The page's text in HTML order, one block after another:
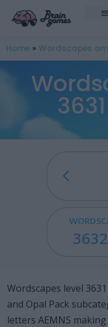
Home » Wordscapes
3632
Wordscapes level
and Opal Pack
letters AEMNS